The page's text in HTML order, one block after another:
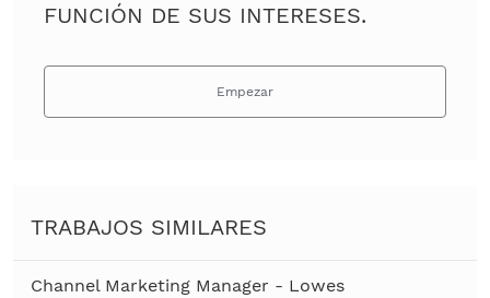
FUNCIÓN DE SUS INTERESES.
Empezar
TRABAJOS SIMILARES
Channel Marketing Manager - Lowes